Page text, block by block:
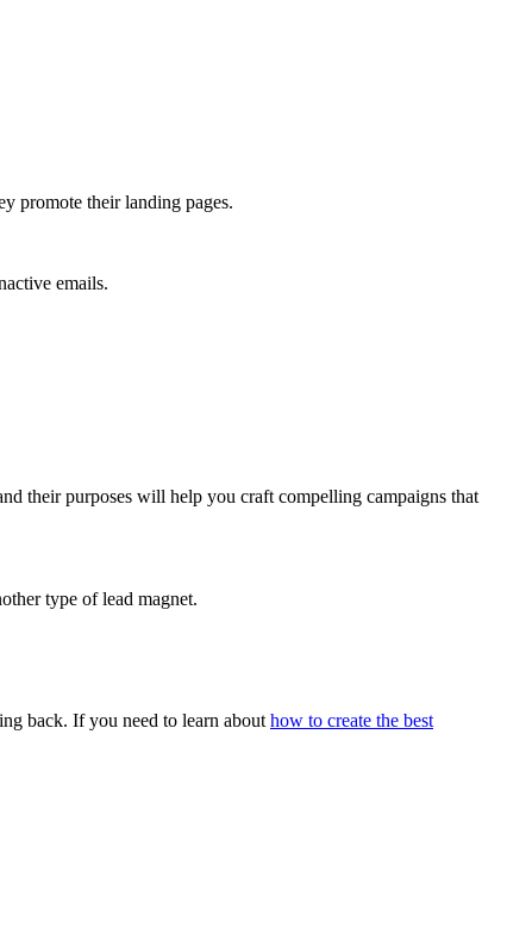
promote their landing pages.
emails.
their purposes will help you craft compelling campaigns that
type of lead magnet.
back. If you need to learn about how to create the best